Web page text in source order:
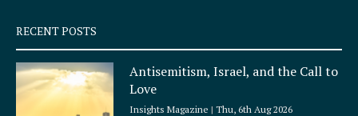
q
u
a
r
e
RECENT POSTS
Antisemitism, Israel, and the Call to
Love
Insights Magazine Thu, 6th Aug 2026